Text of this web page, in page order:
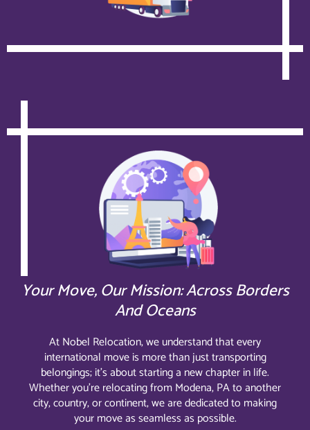
Your Move, Our Mission: Across Borders
And Oceans
At Nobel Relocation, we understand that every
international move is more than just transporting
belongings; it’s about starting a new chapter in life.
Whether you’re relocating from Modena, PA to another
city, country, or continent, we are dedicated to making
your move as seamless as possible.